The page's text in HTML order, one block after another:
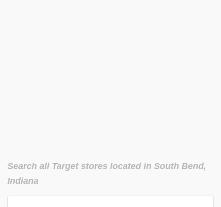
Search all Target stores located in South Bend,
Indiana